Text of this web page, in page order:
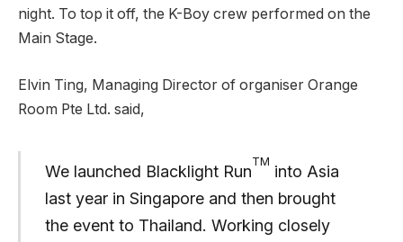
night. To top it off, the K-Boy crew performed on the
Main Stage.
Elvin Ting, Managing Director of organiser Orange
Room Pte Ltd. said,
We launched Blacklight Run
TM
into Asia
last year in Singapore and then brought
the event to Thailand. Working closely